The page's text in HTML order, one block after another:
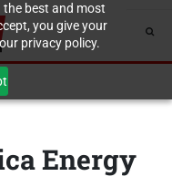
the best and most
you give your
privacy policy.
Energy